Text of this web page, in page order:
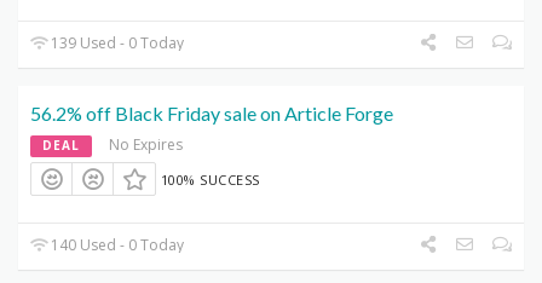
139 Used - 0 Today
56.2% off Black Friday sale on Article Forge
DEAL No Expires
100% SUCCESS
140 Used - 0 Today